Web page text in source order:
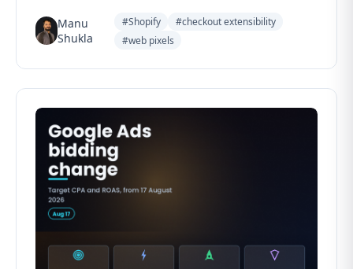
Manu
Shukla
#Shopify
#checkout extensibility
#web pixels